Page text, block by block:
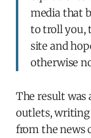
media that
to troll you,
site and
otherwise
The result
outlets, writing
from the news